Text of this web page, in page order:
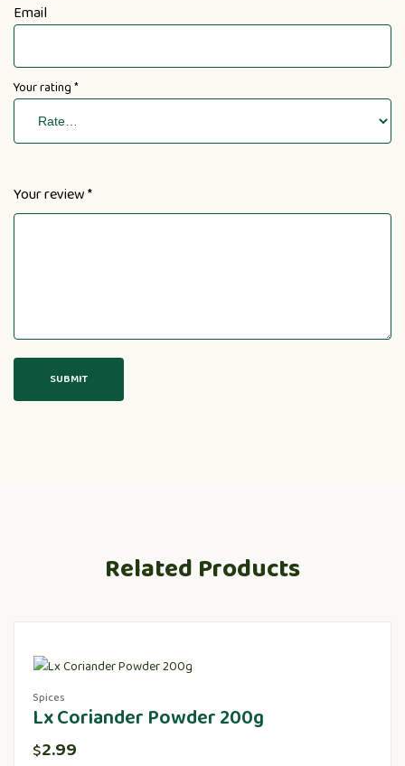
Email
Your rating*
Your review*
Related Products
Spices
Lx Coriander Powder 200g
$2.99